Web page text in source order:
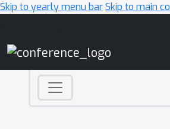
Skip to yearly menu barSkip to main